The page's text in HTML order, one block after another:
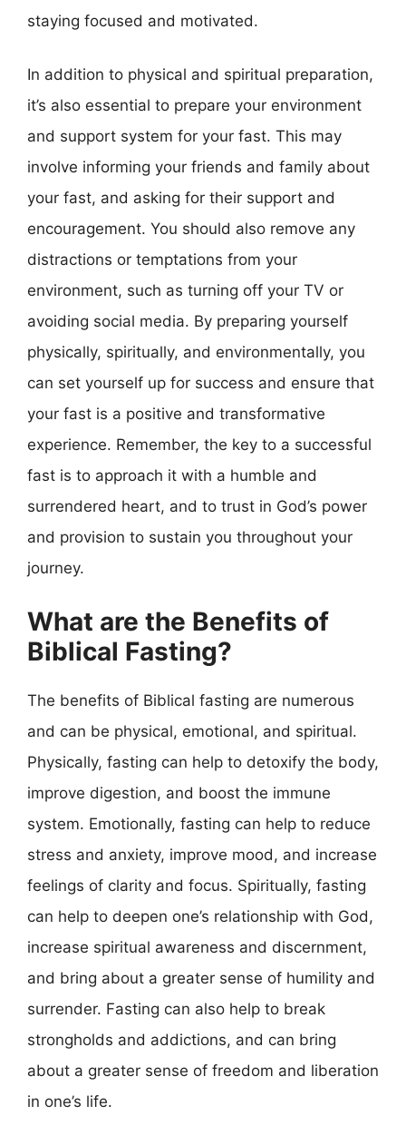
staying focused and motivated.
In addition to physical and spiritual preparation,
it’s also essential to prepare your environment
and support system for your fast. This may
involve informing your friends and family about
your fast, and asking for their support and
encouragement. You should also remove any
distractions or temptations from your
environment, such as turning off your TV or
avoiding social media. By preparing yourself
physically, spiritually, and environmentally, you
can set yourself up for success and ensure that
your fast is a positive and transformative
experience. Remember, the key to a successful
fast is to approach it with a humble and
surrendered heart, and to trust in God’s power
and provision to sustain you throughout your
journey.
What are the Benefits of
Biblical Fasting?
The benefits of Biblical fasting are numerous
and can be physical, emotional, and spiritual.
Physically, fasting can help to detoxify the body,
improve digestion, and boost the immune
system. Emotionally, fasting can help to reduce
stress and anxiety, improve mood, and increase
feelings of clarity and focus. Spiritually, fasting
can help to deepen one’s relationship with God,
increase spiritual awareness and discernment,
and bring about a greater sense of humility and
surrender. Fasting can also help to break
strongholds and addictions, and can bring
about a greater sense of freedom and liberation
in one’s life.